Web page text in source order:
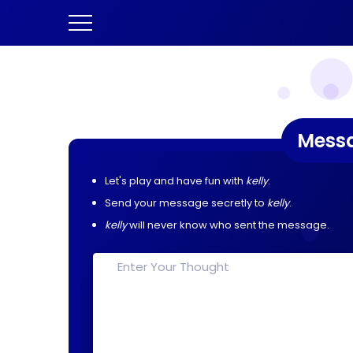
Let's play and have fun with kelly.
Send your message secretly to kelly.
kellywill never know who sent the message.